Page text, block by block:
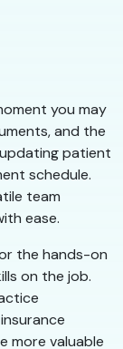
you may
and the
patient
schedule.
team
ease.
the hands-on
on the job.
more valuable